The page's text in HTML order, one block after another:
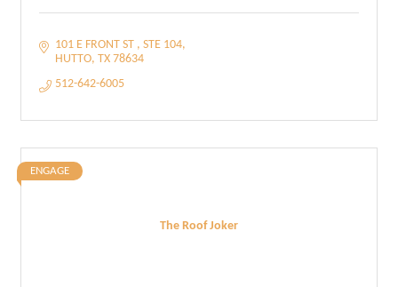
101 E FRONT ST
STE 104
HUTTO TX 78634
512-642-6005
The Roof Joker
ENGAGE